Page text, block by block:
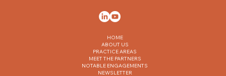
HOME
ABOUT US
PRACTICE AREAS
MEET THE PARTNERS
NOTABLE ENGAGEMENTS
NEWSLETTER